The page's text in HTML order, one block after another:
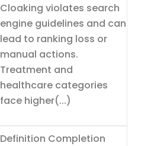
Cloaking violates search
engine guidelines and can
lead to ranking loss or
manual actions.
Treatment and
healthcare categories
face higher(...)
Definition Completion